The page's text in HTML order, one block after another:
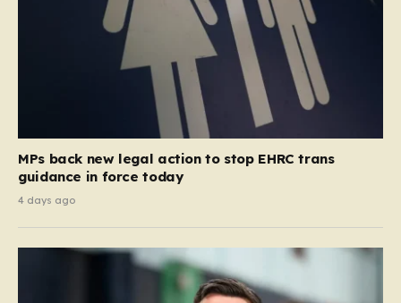
MPs back new legal action to stop EHRC trans
guidance in force today
4 days ago